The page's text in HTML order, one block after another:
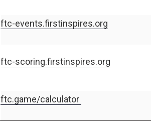
ftc-events.firstinspires.org
ftc-scoring.firstinspires.org
ftc.game/calculator